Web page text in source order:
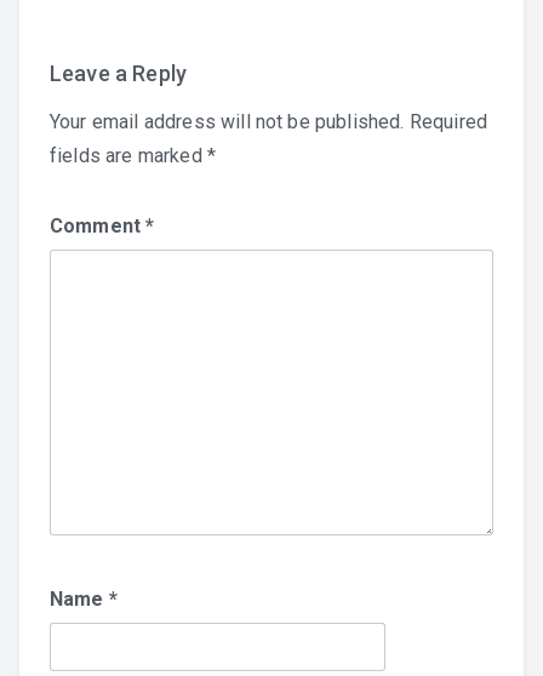
Leave a Reply
Your email address will not be published. Required
fields are marked *
Comment*
Name *